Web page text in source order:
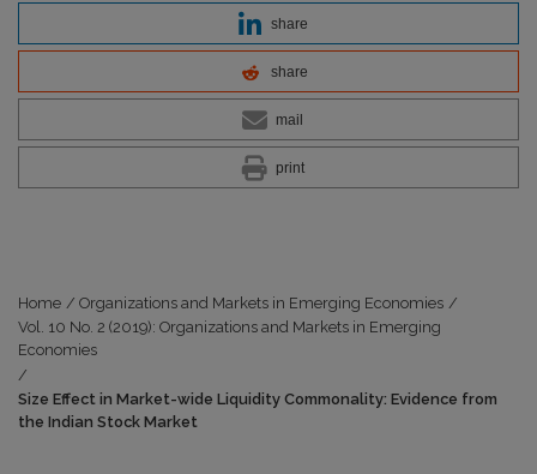
share
share
mail
print
Home / Organizations and Markets in Emerging Economies /
Vol. 10 No. 2 (2019): Organizations and Markets in Emerging
Economies
/
Size Effect in Market-wide Liquidity Commonality: Evidence from
the Indian Stock Market